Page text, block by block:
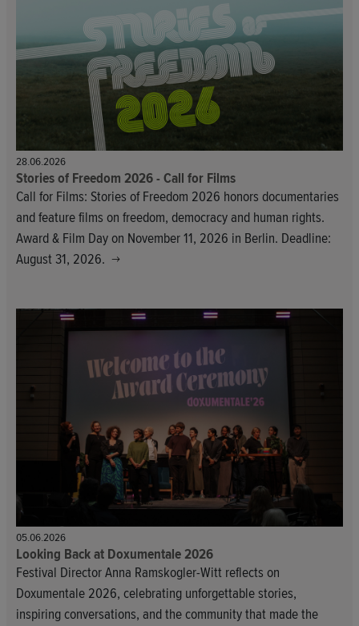
28.06.2026
Stories of Freedom 2026 - Call for Films
Call for Films: Stories of Freedom 2026 honors documentaries
and feature films on freedom, democracy and human rights.
Award & Film Day on November 11, 2026 in Berlin. Deadline:
August 31, 2026.
05.06.2026
Looking Back at Doxumentale 2026
Festival Director Anna Ramskogler-Witt reflects on
Doxumentale 2026, celebrating unforgettable stories,
inspiring conversations, and the community that made the